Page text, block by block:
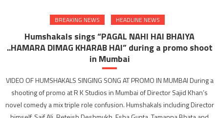
Jhalak
Dikhla
Jaa
to
BREAKING NEWS HEADLINE NEWS
Humshakals sings “PAGAL NAHI HAI BHAIYA
..HAMARA DIMAG KHARAB HAI” during a promo shoot
in Mumbai
VIDEO OF HUMSHAKALS SINGING SONG AT PROMO IN MUMBAI During a
shooting of promo at R K Studios in Mumbai of Director Sajid Khan’s
novel comedy a mix triple role confusion. Humshakals including Director